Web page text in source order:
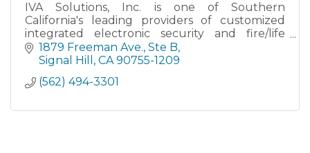
IVA Solutions, Inc. is one of Southern
California's leading providers of customized
integrated electronic security and fire/life
safety systems. Our area of specialization is
integrated security solut
1879 Freeman Ave., Ste B
Signal Hill
CA 90755-1209
(562) 494-3301